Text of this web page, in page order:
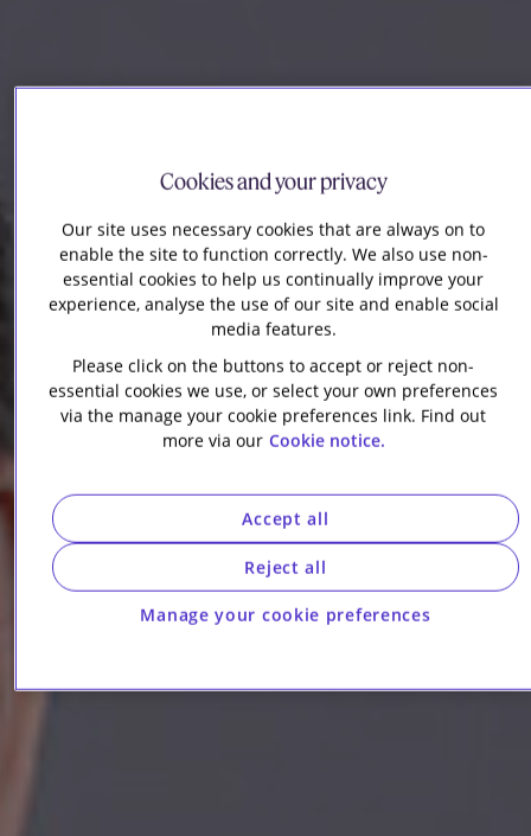
Cookies and your privacy
Our site uses necessary cookies that are always on to
enable the site to function correctly. We also use non-
essential cookies to help us continually improve your
experience, analyse the use of our site and enable social
media features.
Please click on the buttons to accept or reject non-
essential cookies we use, or select your own preferences
via the manage your cookie preferences link. Find out
more via our Cookie notice.
Manage your cookie preferences
Reject all
Accept all